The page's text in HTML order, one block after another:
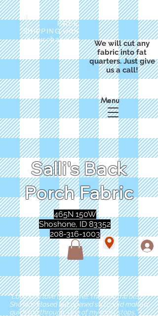
FREE
SHIPPING with
a purchase of
We will cut any
fabric into fat
quarters. Just give
us a call!
Salli's Back
Porch Fabric
Menu
465N 150W
Shoshone, ID 83352
208-316-1003
"Love love love this store!! They are the best!
She was closed but opened so I could make a
quick run through. One of my must stops." -